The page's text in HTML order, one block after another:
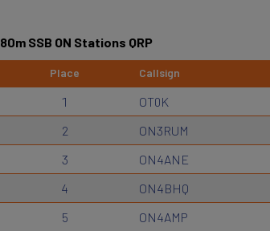
80m SSB ON Stations QRP
Place Callsign
1 OT0K
2
ON3RUM
3
ON4ANE
4
ON4BHQ
5
ON4AMP